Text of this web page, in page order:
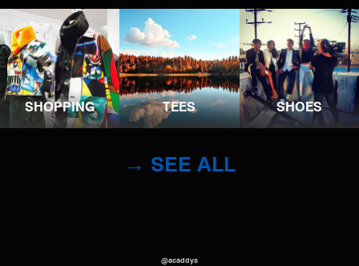
SHOPPING TEES SHOES
→ SEE ALL
@acaddys